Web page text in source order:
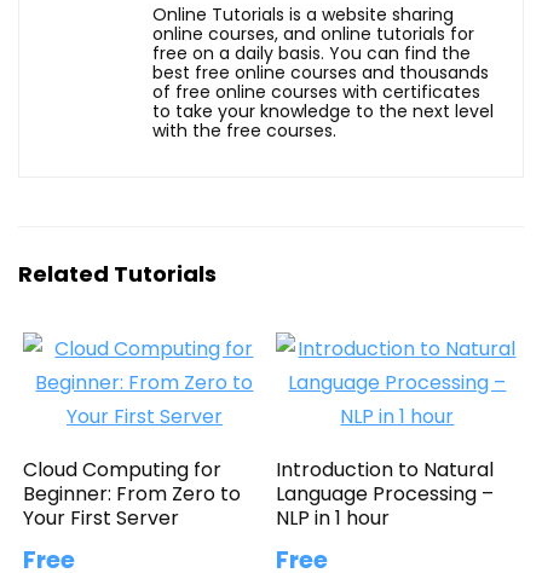
Online Tutorials is a website sharing
online courses, and online tutorials for
free on a daily basis. You can find the
best free online courses and thousands
of free online courses with certificates
to take your knowledge to the next level
with the free courses.
Related Tutorials
Cloud Computing for
Beginner: From Zero to
Your First Server
Free
Introduction to Natural
Language Processing –
NLP in 1 hour
Free